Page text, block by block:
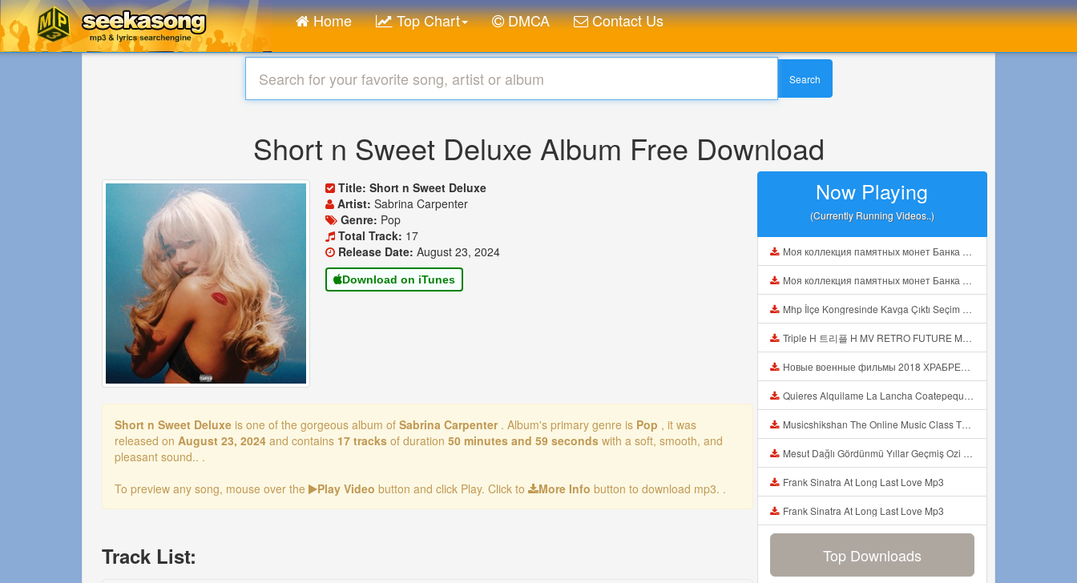
Home Top Chart DMCA Contact Us
Search
Short n Sweet Deluxe Album Free Download
Title:Short n Sweet Deluxe
Artist:Sabrina Carpenter
Genre: Pop
Total Track: 17
Release Date:August 23, 2024
Download on iTunes
Short n Sweet Deluxe is one of the gorgeous album of Sabrina Carpenter . Album's primary genre is Pop , it was
released on August 23, 2024 and contains 17 tracks of duration 50 minutes and 59 seconds with a soft, smooth, and
pleasant sound.. .
To preview any song, mouse over the
Play Video button and click Play. Click to More Info button to download mp3. .
Track List:
Now Playing
(Currently Running Videos..)
Моя коллекция памятных монет Банка Росии из серебра Видео1 Mp3
Моя коллекция памятных монет Банка Росии из серебра Видео1 Mp3
Mhp İlçe Kongresinde Kavga Çıktı Seçim Öncesi Kavgalar Başladı Mp3
Triple H 트리플 H MV RETRO FUTURE MY BABY IS BACK REACTION Mp3
Новые военные фильмы 2018 ХРАБРЕЦ Русские фильмы о Великой Отечественной Войне 1941 1945 Mp3
Quieres Alquilame La Lancha Coatepeque Costadelsol Experienciainolvidable Jetski Lago Mp3
Musicshikshan The Online Music Class The Intro Mp3
Mesut Dağlı Gördünmü Yıllar Geçmiş Ozi Produksiyon Mp3
Frank Sinatra At Long Last Love Mp3
Frank Sinatra At Long Last Love Mp3
Top Downloads